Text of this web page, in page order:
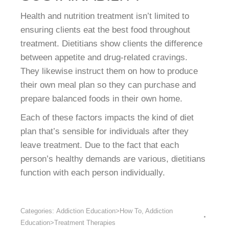
Health and nutrition treatment isn’t limited to
ensuring clients eat the best food throughout
treatment. Dietitians show clients the difference
between appetite and drug-related cravings.
They likewise instruct them on how to produce
their own meal plan so they can purchase and
prepare balanced foods in their own home.
Each of these factors impacts the kind of diet
plan that’s sensible for individuals after they
leave treatment. Due to the fact that each
person’s healthy demands are various, dietitians
function with each person individually.
Categories: Addiction Education>How To Addiction
Education>Treatment Therapies